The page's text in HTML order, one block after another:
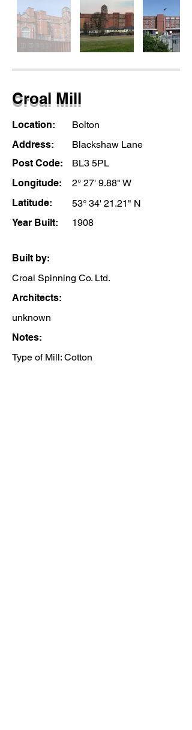
Croal Mill
Location:
Bolton
Address:
Blackshaw Lane
Post Code:
BL3 5PL
Longitude:
2° 27' 9.88" W
Latitude:
53° 34' 21.21" N
Year Built:
1908
Built by:
Croal Spinning Co. Ltd.
Architects:
unknown
Notes:
Type of Mill: Cotton